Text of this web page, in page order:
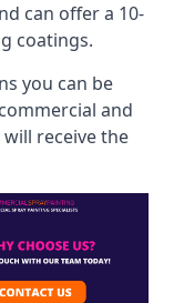
can offer a 10-
coatings.
you can be
and
receive the